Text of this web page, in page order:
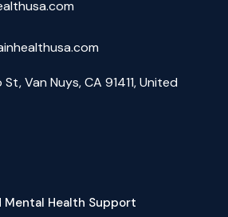
Van Nuys, CA 91411, United
Mental Health Support